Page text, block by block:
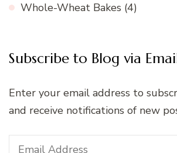
Whole-Wheat Bakes (4)
Subscribe to Blog via
Enter your email address to
and receive notifications of new
Email